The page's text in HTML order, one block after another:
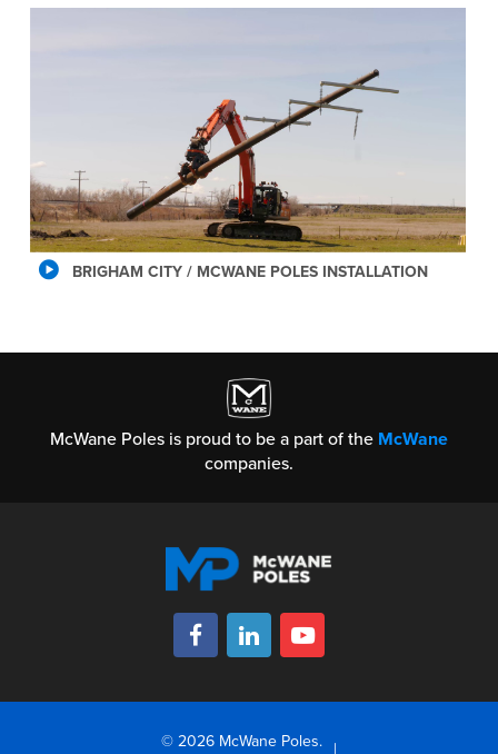
BRIGHAM CITY / MCWANE POLES INSTALLATION
McWane Poles is proud to be a part of the McWane
companies.
© 2026 McWane Poles.